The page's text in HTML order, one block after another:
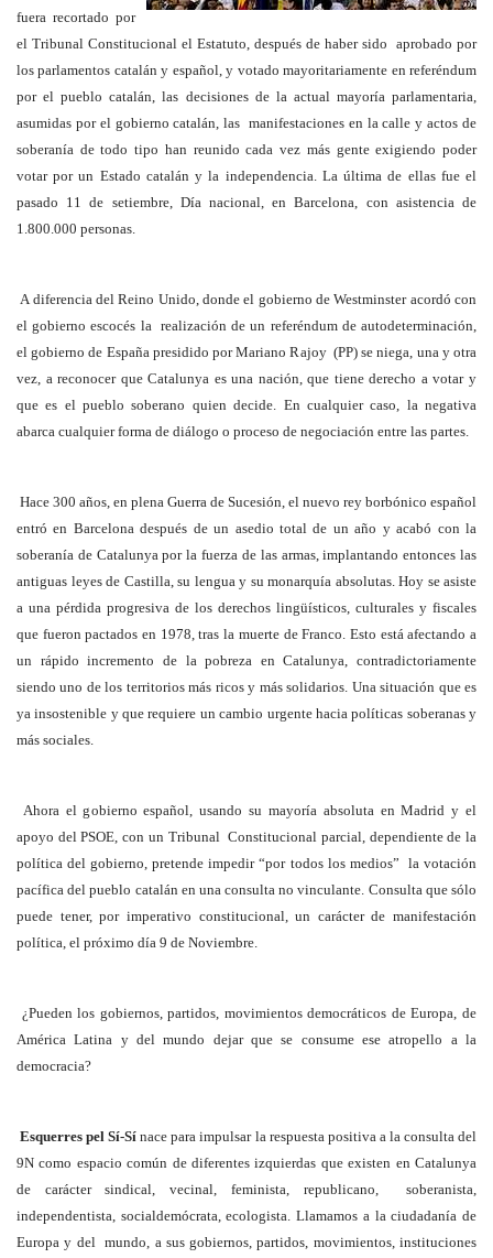
fuera recortado por
el Tribunal Constitucional el Estatuto, después de haber sido aprobado por
los parlamentos catalán y español, y votado mayoritariamente en referéndum
por el pueblo catalán, las decisiones de la actual mayoría parlamentaria,
asumidas por el gobierno catalán, las manifestaciones en la calle y actos de
soberanía de todo tipo han reunido cada vez más gente exigiendo poder
votar por un Estado catalán y la independencia. La última de ellas fue el
pasado 11 de setiembre, Día nacional, en Barcelona, con asistencia de
1.800.000 personas.
A diferencia del Reino Unido, donde el gobierno de Westminster acordó con
el gobierno escocés la realización de un referéndum de autodeterminación,
el gobierno de España presidido por Mariano Rajoy (PP) se niega, una y otra
vez, a reconocer que Catalunya es una nación, que tiene derecho a votar y
que es el pueblo soberano quien decide. En cualquier caso, la negativa
abarca cualquier forma de diálogo o proceso de negociación entre las partes.
Hace 300 años, en plena Guerra de Sucesión, el nuevo rey borbónico español
entró en Barcelona después de un asedio total de un año y acabó con la
soberanía de Catalunya por la fuerza de las armas, implantando entonces las
antiguas leyes de Castilla, su lengua y su monarquía absolutas. Hoy se asiste
a una pérdida progresiva de los derechos lingüísticos, culturales y fiscales
que fueron pactados en 1978, tras la muerte de Franco. Esto está afectando a
un rápido incremento de la pobreza en Catalunya, contradictoriamente
siendo uno de los territorios más ricos y más solidarios. Una situación que es
ya insostenible y que requiere un cambio urgente hacia políticas soberanas y
más sociales.
Ahora el gobierno español, usando su mayoría absoluta en Madrid y el
apoyo del PSOE, con un Tribunal Constitucional parcial, dependiente de la
política del gobierno, pretende impedir “por todos los medios” la votación
pacífica del pueblo catalán en una consulta no vinculante. Consulta que sólo
puede tener, por imperativo constitucional, un carácter de manifestación
política, el próximo día 9 de Noviembre.
¿Pueden los gobiernos, partidos, movimientos democráticos de Europa, de
América Latina y del mundo dejar que se consume ese atropello a la
democracia?
Esquerres pel Sí-Sí nace para impulsar la respuesta positiva a la consulta del
9N como espacio común de diferentes izquierdas que existen en Catalunya
de carácter sindical, vecinal, feminista, republicano, soberanista,
independentista, socialdemócrata, ecologista. Llamamos a la ciudadanía de
Europa y del mundo, a sus gobiernos, partidos, movimientos, instituciones